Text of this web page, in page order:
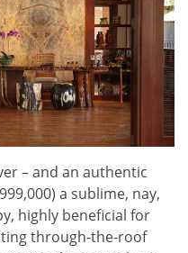
– and an authentic
a sublime, nay,
highly beneficial for
through-the-roof